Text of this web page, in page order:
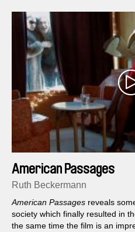
American Passages
Ruth Beckermann
American Passages reveals
society which finally resulted in
the same time the film is an